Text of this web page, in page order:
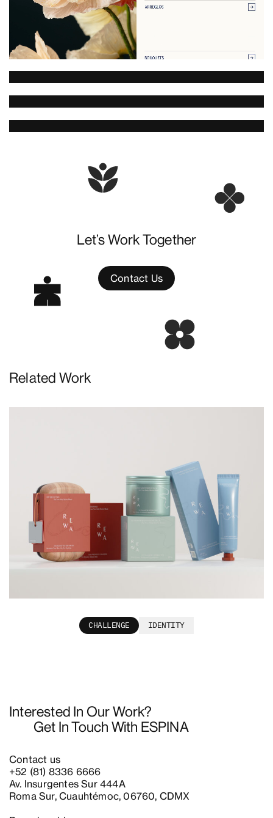
Let’s Work Together
Contact Us
Related Work
CHALLENGE
IDENTITY
Interested In Our Work?
Get In Touch With ESPINA
Contact us
+52 (81) 8336 6666
Av. Insurgentes Sur 444A
Roma Sur, Cuauhtémoc, 06760, CDMX